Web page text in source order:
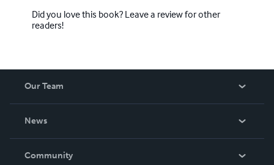
Did you love this book? Leave a review for other
readers!
Our Team
News
In The News
Community